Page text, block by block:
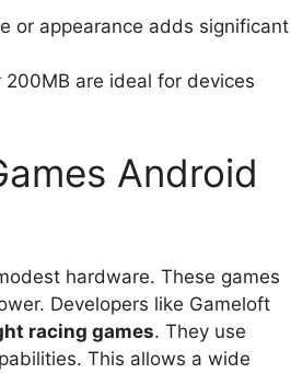
or appearance adds significant
are ideal for devices
Android
hardware. These games
Developers like Gameloft
racing games. They use
This allows a wide